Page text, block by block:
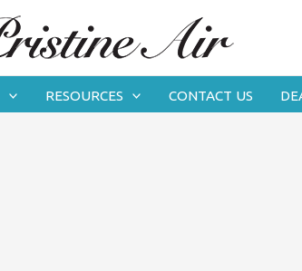
RESOURCES CONTACT US